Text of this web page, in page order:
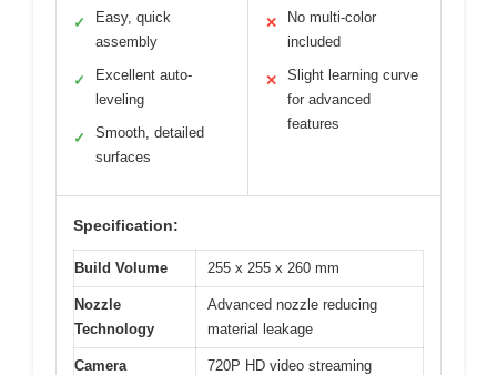
✓
Easy, quick
assembly
✓
Excellent auto-
leveling
✓
Smooth, detailed
surfaces
✕
No multi-color
included
✕
Slight learning curve
for advanced
features
Specification:
Build Volume 255 x 255 x 260 mm
Nozzle
Technology
Advanced nozzle reducing
material leakage
Camera
720P HD video streaming